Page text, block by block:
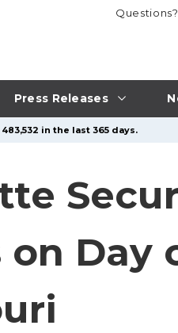
Press Releases
in the last 365 days.
on Day